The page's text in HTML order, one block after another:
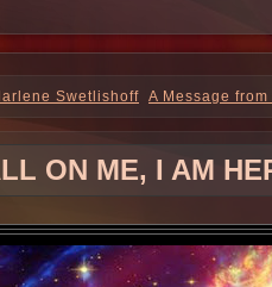
Swetlishoff A Message
ON ME, I AM